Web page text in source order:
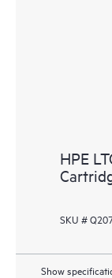
HPE
SKU #
Show